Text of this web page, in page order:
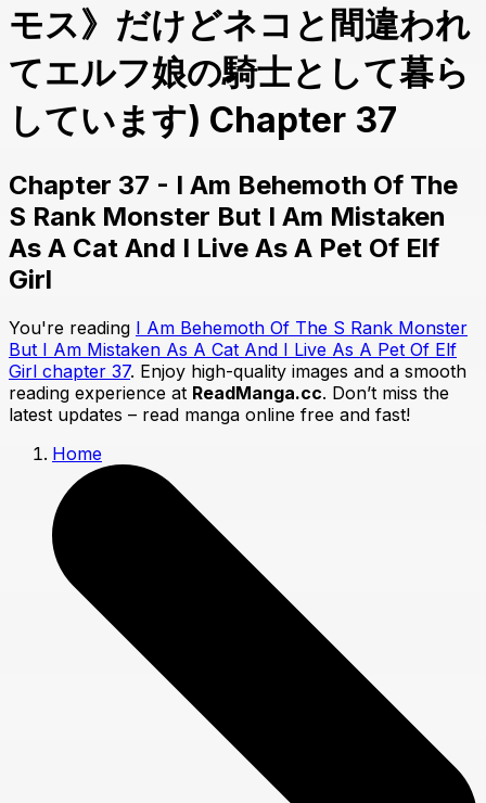
モス》だけどネコと間違われ
てエルフ娘の騎士として暮ら
しています) Chapter 37
Chapter 37 - I Am Behemoth Of The
S Rank Monster But I Am Mistaken
As A Cat And I Live As A Pet Of Elf
Girl
You're reading I Am Behemoth Of The S Rank Monster
But I Am Mistaken As A Cat And I Live As A Pet Of Elf
Girl chapter 37. Enjoy high-quality images and a smooth
reading experience at ReadManga.cc. Don’t miss the
latest updates – read manga online free and fast!
Home